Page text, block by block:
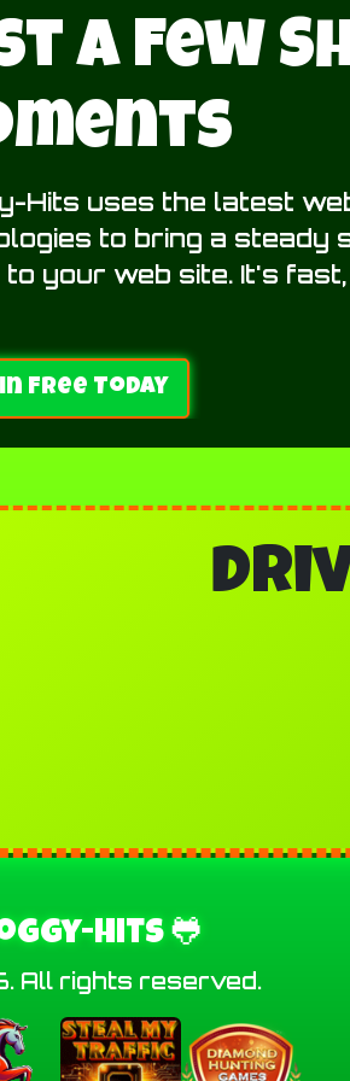
A Few
Hits uses the latest
to bring a steady
your web site. It's fast,
Free Today
Hits 🐸
All rights reserved.